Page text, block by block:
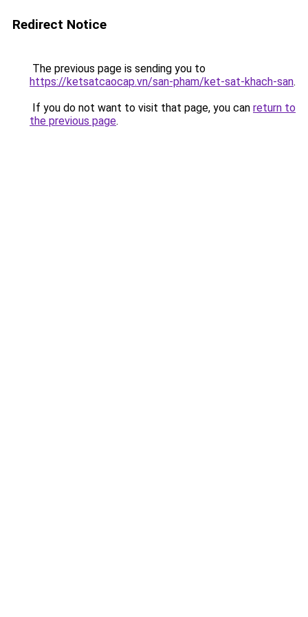
Redirect Notice
The previous page is sending you to
https://ketsatcaocap.vn/san-pham/ket-sat-khach-san.
If you do not want to visit that page, you can return to
the previous page.